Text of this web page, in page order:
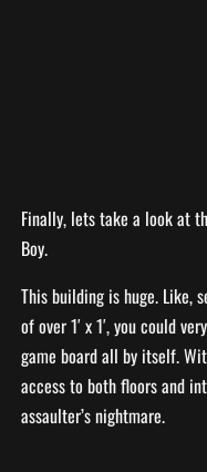
Finally, lets take a look at
Boy.
This building is huge. Like,
of over 1′ x 1′, you could
game board all by itself.
access to both floors and
assaulter’s nightmare.